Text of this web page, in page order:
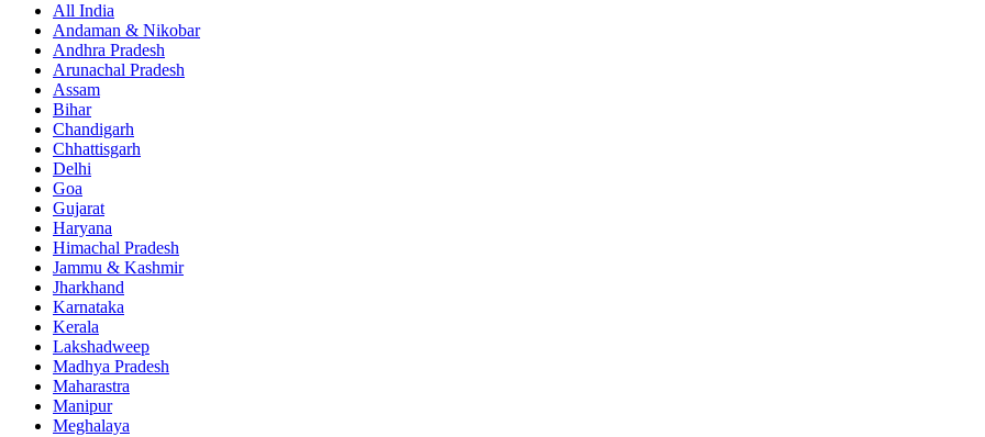
All India
Andaman & Nikobar
Andhra Pradesh
Arunachal Pradesh
Assam
Bihar
Chandigarh
Chhattisgarh
Delhi
Goa
Gujarat
Haryana
Himachal Pradesh
Jammu & Kashmir
Jharkhand
Karnataka
Kerala
Lakshadweep
Madhya Pradesh
Maharastra
Manipur
Meghalaya